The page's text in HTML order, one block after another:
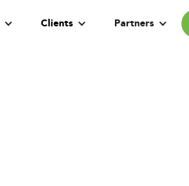
Clients Partners